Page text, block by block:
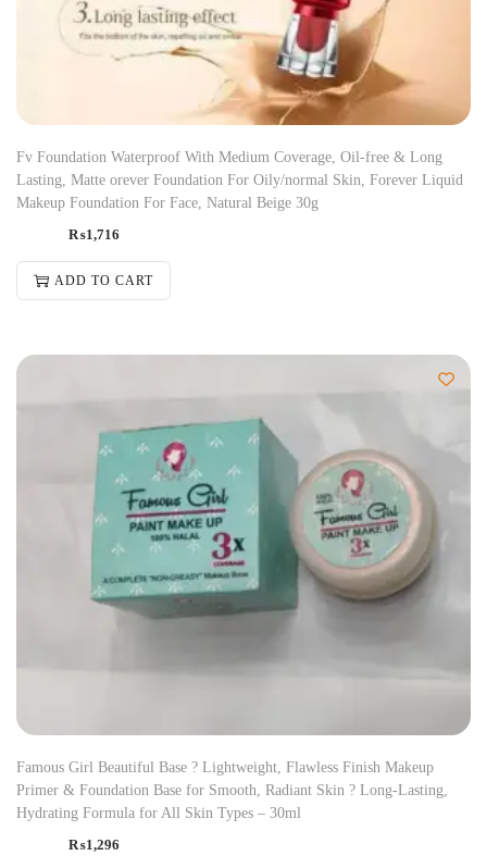
Fv Foundation Waterproof With Medium Coverage, Oil-free & Long
Lasting, Matte orever Foundation For Oily/normal Skin, Forever Liquid
Makeup Foundation For Face, Natural Beige 30g
₨1,716
ADD TO CART
Famous Girl Beautiful Base ? Lightweight, Flawless Finish Makeup
Primer & Foundation Base for Smooth, Radiant Skin ? Long-Lasting,
Hydrating Formula for All Skin Types – 30ml
₨1,296